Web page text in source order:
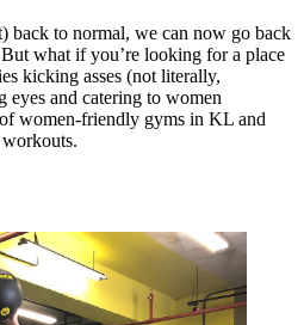
back to normal, we can now go back
what if you’re looking for a place
kicking asses (not literally,
and catering to women
women-friendly gyms in KL and